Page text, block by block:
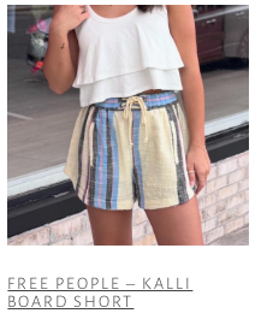
FREE PEOPLE – KALLI
BOARD SHORT